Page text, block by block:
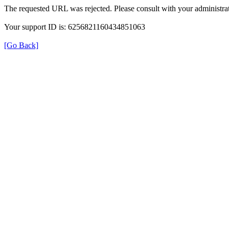
The requested URL was rejected. Please consult with your
Your support ID is: 6256821160434851063
[Go Back]